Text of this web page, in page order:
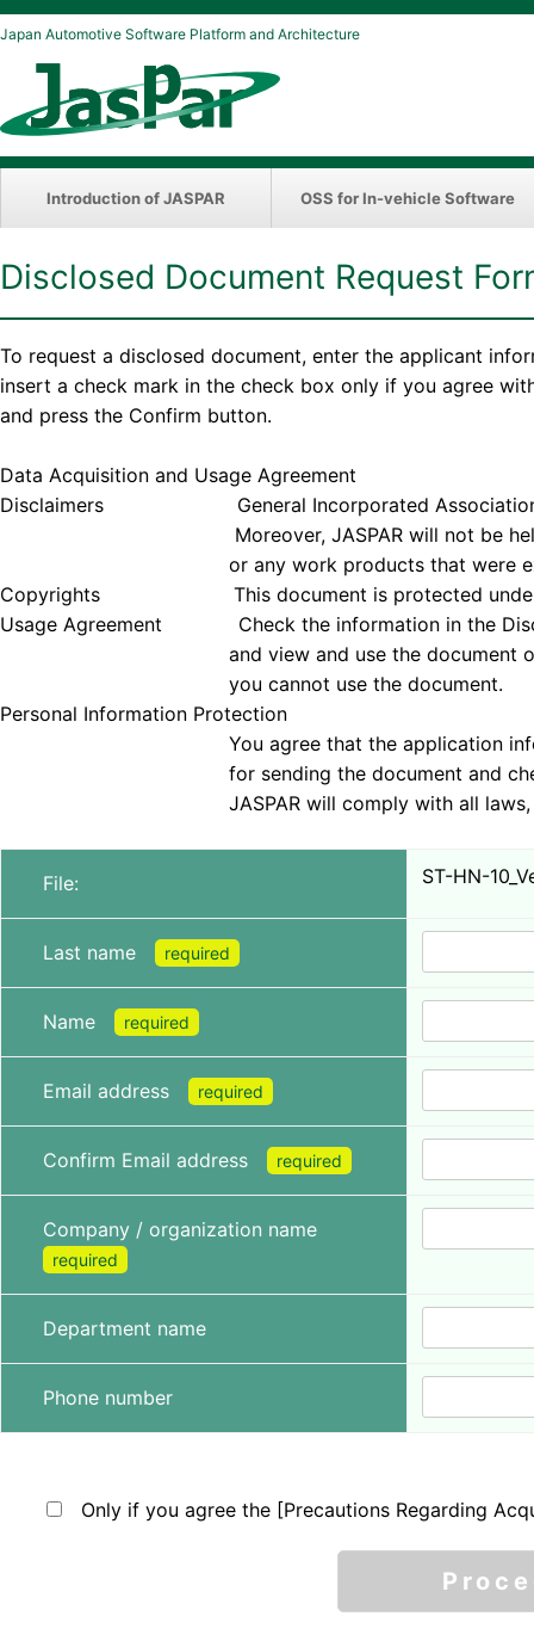
Japan Automotive Software Platform and Architecture
Introduction of JASPAR OSS for In-vehicle Software
Disclosed Document Request
To request a disclosed document, enter the applicant
insert a check mark in the check box only if you agree
and press the Confirm button.
Data Acquisition and Usage Agreement
Disclaimers General Incorporated Association
Moreover, JASPAR will not be held
or any work products that were
Copyrights This document is protected under
Usage Agreement Check the information in the
and view and use the document only if you
you cannot use the document.
Personal Information Protection
You agree that the application information
for sending the document and checking
JASPAR will comply with all laws,
File: ST-HN-
Last name required
Name required
Email address required
Confirm Email address required
Company / organization name
required
Department name
Phone number
Only if you agree the [Precautions Regarding